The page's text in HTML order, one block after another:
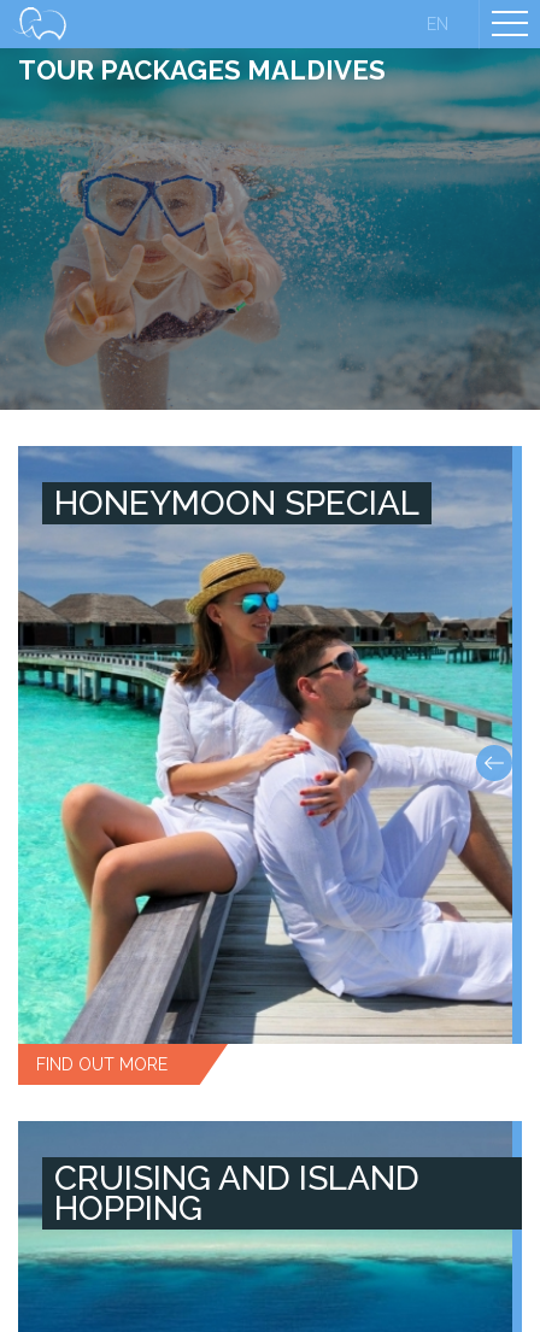
EN
TOUR PACKAGES MALDIVES
HONEYMOON SPECIAL
FIND OUT MORE
CRUISING AND ISLAND
HOPPING